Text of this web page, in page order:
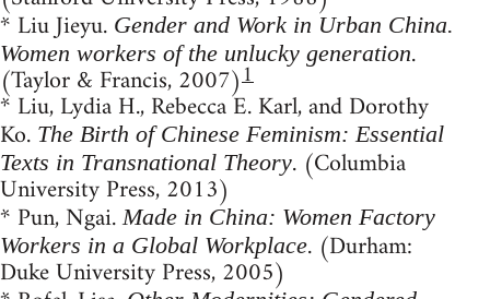
* Liu Jieyu. Gender and Work in Urban China.
Women workers of the unlucky generation.
(Taylor & Francis, 2007)1
* Liu, Lydia H., Rebecca E. Karl, and Dorothy
Ko. The Birth of Chinese Feminism: Essential
Texts in Transnational Theory. (Columbia
University Press, 2013)
* Pun, Ngai.Made in China: Women Factory
Workers in a Global Workplace. (Durham:
Duke University Press, 2005)